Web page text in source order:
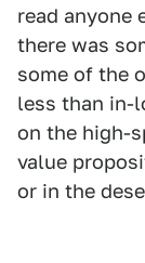
read anyone
there was
some of the
less than in-
on the high-
value
or in the